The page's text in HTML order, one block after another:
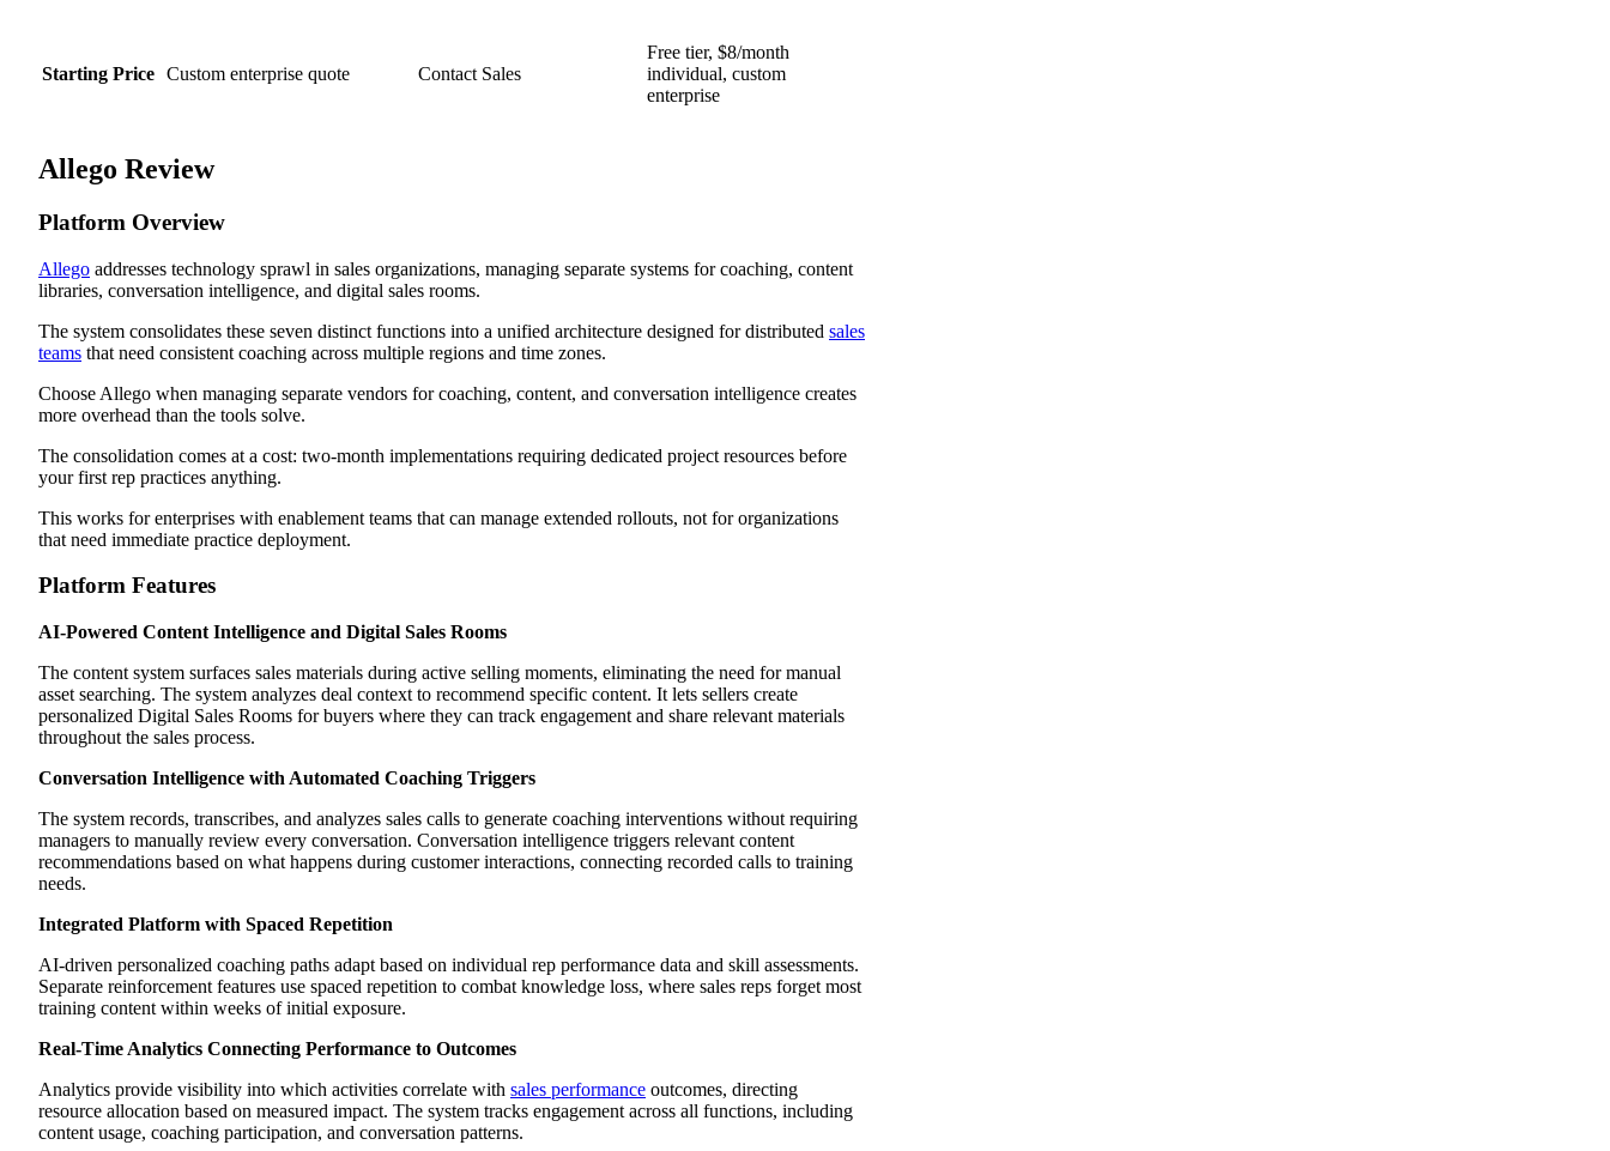
Starting Price Custom enterprise quote Contact Sales
Free tier, $8/month
individual, custom
enterprise
Allego Review
Platform Overview
Allego addresses technology sprawl in sales organizations, managing separate systems for coaching, content
libraries, conversation intelligence, and digital sales rooms.
The system consolidates these seven distinct functions into a unified architecture designed for distributed sales
teams that need consistent coaching across multiple regions and time zones.
Choose Allego when managing separate vendors for coaching, content, and conversation intelligence creates
more overhead than the tools solve.
The consolidation comes at a cost: two-month implementations requiring dedicated project resources before
your first rep practices anything.
This works for enterprises with enablement teams that can manage extended rollouts, not for organizations
that need immediate practice deployment.
Platform Features
AI-Powered Content Intelligence and Digital Sales Rooms
The content system surfaces sales materials during active selling moments, eliminating the need for manual
asset searching. The system analyzes deal context to recommend specific content. It lets sellers create
personalized Digital Sales Rooms for buyers where they can track engagement and share relevant materials
throughout the sales process.
Conversation Intelligence with Automated Coaching Triggers
The system records, transcribes, and analyzes sales calls to generate coaching interventions without requiring
managers to manually review every conversation. Conversation intelligence triggers relevant content
recommendations based on what happens during customer interactions, connecting recorded calls to training
needs.
Integrated Platform with Spaced Repetition
AI-driven personalized coaching paths adapt based on individual rep performance data and skill assessments.
Separate reinforcement features use spaced repetition to combat knowledge loss, where sales reps forget most
training content within weeks of initial exposure.
Real-Time Analytics Connecting Performance to Outcomes
Analytics provide visibility into which activities correlate with sales performance outcomes, directing
resource allocation based on measured impact. The system tracks engagement across all functions, including
content usage, coaching participation, and conversation patterns.